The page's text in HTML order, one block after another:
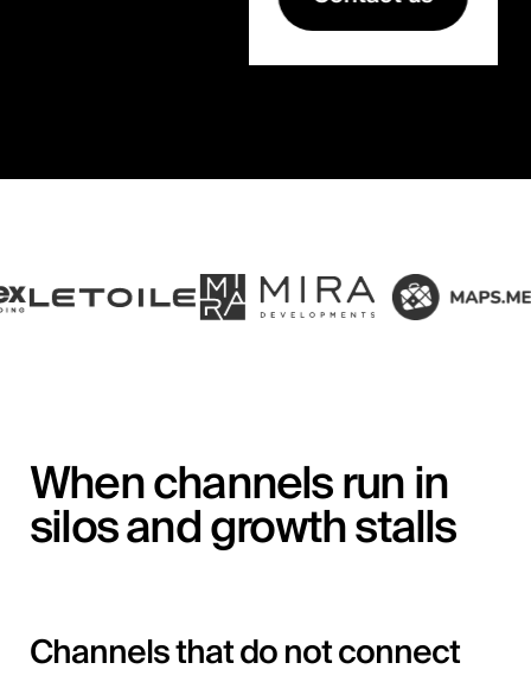
When channels run in
silos and growth stalls
Channels that do not connect